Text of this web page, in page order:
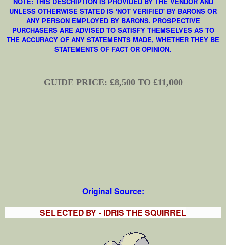
UNLESS OTHERWISE STATED IS 'NOT VERIFIED' BY BARONS OR
ANY PERSON EMPLOYED BY BARONS. PROSPECTIVE
PURCHASERS ARE ADVISED TO SATISFY THEMSELVES AS TO
THE ACCURACY OF ANY STATEMENTS MADE, WHETHER THEY BE
STATEMENTS OF FACT OR OPINION.
GUIDE PRICE: £8,500 TO £11,000
Original Source:
SELECTED BY - IDRIS THE SQUIRREL